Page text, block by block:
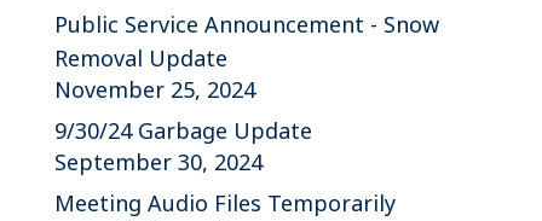
Public Service Announcement - Snow
Removal Update
November 25, 2024
9/30/24 Garbage Update
September 30, 2024
Meeting Audio Files Temporarily